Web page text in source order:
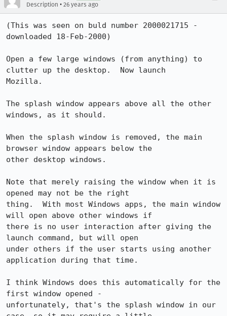
Description • 26 years ago
(This was seen on buld number 2000021715 -
downloaded 18-Feb-2000)
Open a few large windows (from anything) to
clutter up the desktop.  Now launch
Mozilla.
The splash window appears above all the other
windows, as it should.
When the splash window is removed, the main
browser window appears below the
other desktop windows.
Note that merely raising the window when it is
opened may not be the right
thing.  With most Windows apps, the main window
will open above other windows if
there is no user interaction after giving the
launch command, but will open
under others if the user starts using another
application during that time.
I think Windows does this automatically for the
first window opened -
unfortunately, that's the splash window in our